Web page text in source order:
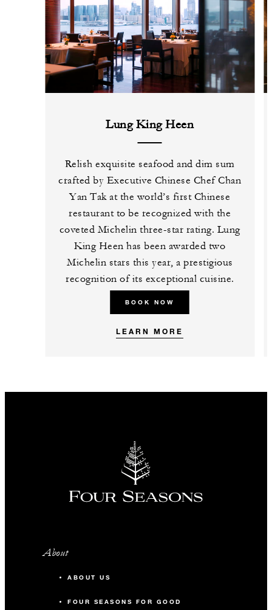
Lung King Heen
Relish exquisite seafood and dim sum
crafted by Executive Chinese Chef Chan
Yan Tak at the world’s first Chinese
restaurant to be recognized with the
coveted Michelin three-star rating. Lung
King Heen has been awarded two
Michelin stars this year, a prestigious
recognition of its exceptional cuisine.
BOOK NOW
LEARN MORE
About
ABOUT US
FOUR SEASONS FOR GOOD